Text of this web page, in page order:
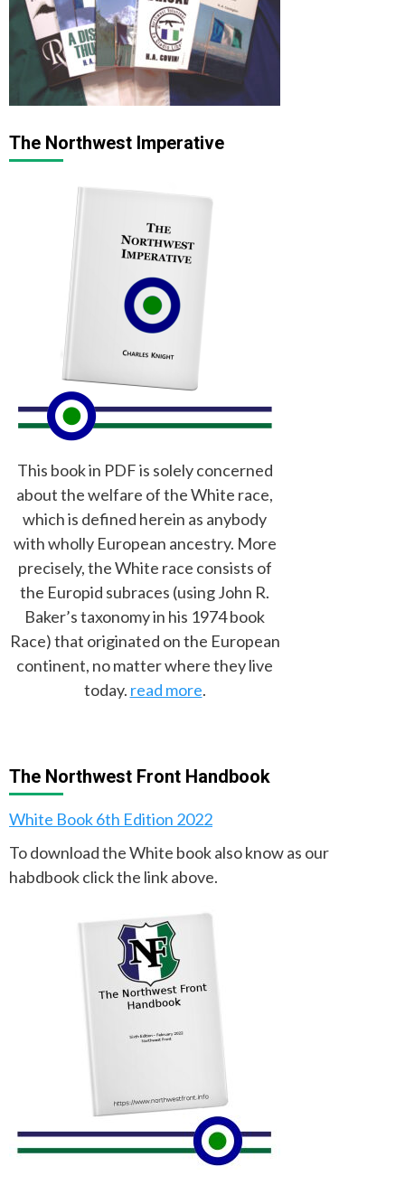
The Northwest Imperative
This book in PDF is solely concerned
about the welfare of the White race,
which is defined herein as anybody
with wholly European ancestry. More
precisely, the White race consists of
the Europid subraces (using John R.
Baker’s taxonomy in his 1974 book
Race) that originated on the European
continent, no matter where they live
today. read more.
The Northwest Front Handbook
White Book 6th Edition 2022
To download the White book also know as our
habdbook click the link above.